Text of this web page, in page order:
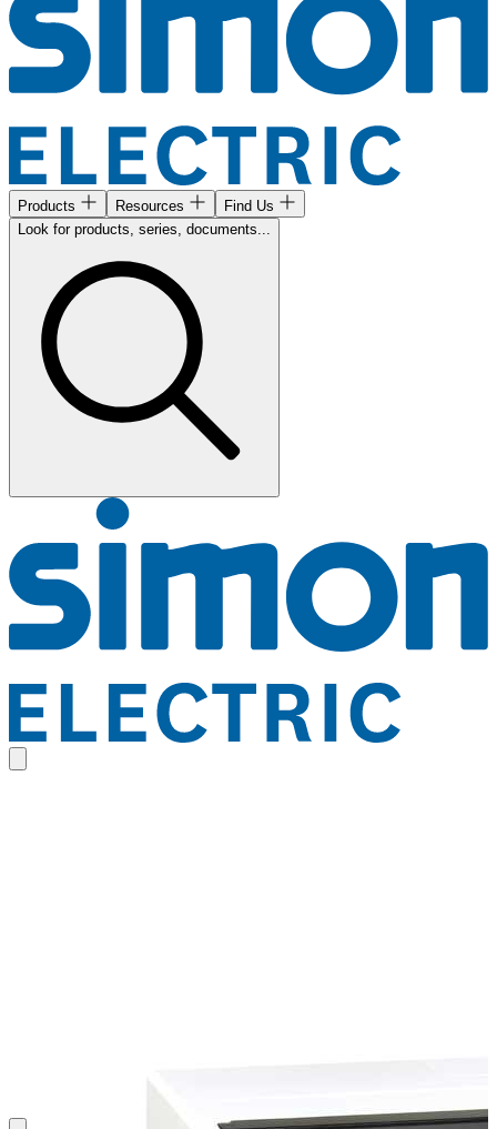
Products Resources
Find Us
Look for products, series, documents...